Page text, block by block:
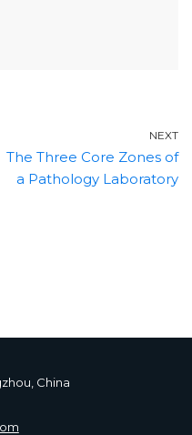
NEXT
The Three Core Zones of
a Pathology Laboratory
China